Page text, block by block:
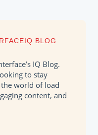
BLOG
IQ Blog.
to stay
world of load
content, and